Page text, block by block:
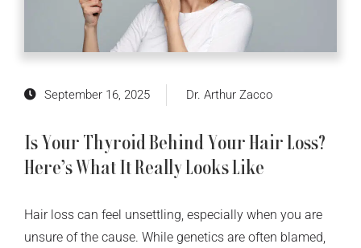
September 16, 2025 Dr. Arthur Zacco
Is Your Thyroid Behind Your Hair Loss?
Here’s What It Really Looks Like
Hair loss can feel unsettling, especially when you are
unsure of the cause. While genetics are often blamed,